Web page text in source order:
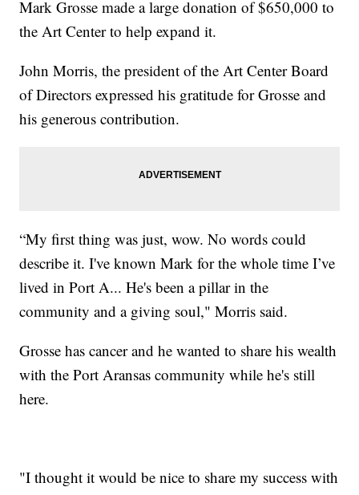
Mark Grosse made a large donation of $650,000 to
the Art Center to help expand it.
John Morris, the president of the Art Center Board
of Directors expressed his gratitude for Grosse and
his generous contribution.
“My first thing was just, wow. No words could
describe it. I've known Mark for the whole time I’ve
lived in Port A... He's been a pillar in the
community and a giving soul," Morris said.
Grosse has cancer and he wanted to share his wealth
with the Port Aransas community while he's still
here.
"I thought it would be nice to share my success with